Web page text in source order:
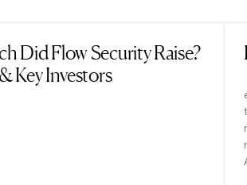
Did Flow Security Raise?
Key Investors